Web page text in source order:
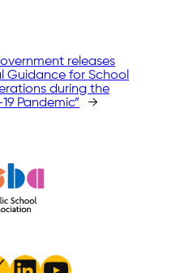
releases
Guidance for School
during the
Pandemic”
→